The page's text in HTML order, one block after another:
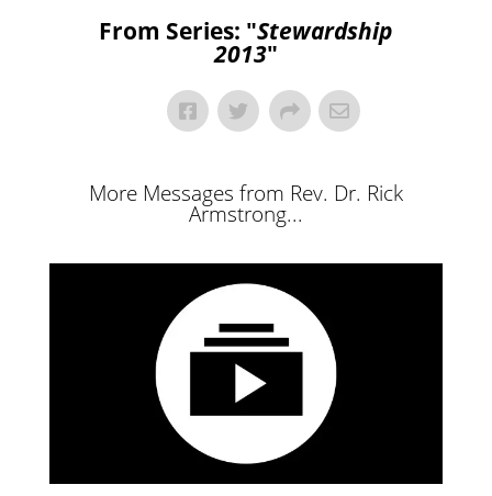
From Series: "Stewardship
2013"
More Messages from Rev. Dr. Rick
Armstrong...